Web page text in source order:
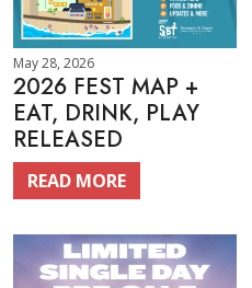
May 28, 2026
2026 FEST MAP +
EAT, DRINK, PLAY
RELEASED
READ MORE